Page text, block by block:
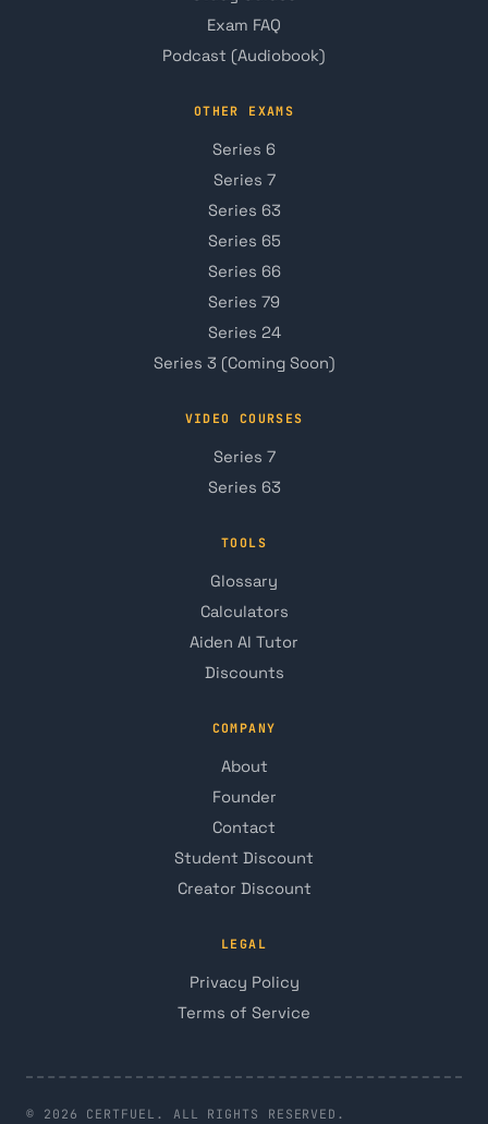
Exam FAQ
Podcast (Audiobook)
OTHER EXAMS
Series 6
Series 7
Series 63
Series 65
Series 66
Series 79
Series 24
Series 3 (Coming Soon)
VIDEO COURSES
Series 7
Series 63
TOOLS
Glossary
Calculators
Aiden AI Tutor
Discounts
COMPANY
About
Founder
Contact
Student Discount
Creator Discount
LEGAL
Privacy Policy
Terms of Service
© 2026 CERTFUEL. ALL RIGHTS RESERVED.